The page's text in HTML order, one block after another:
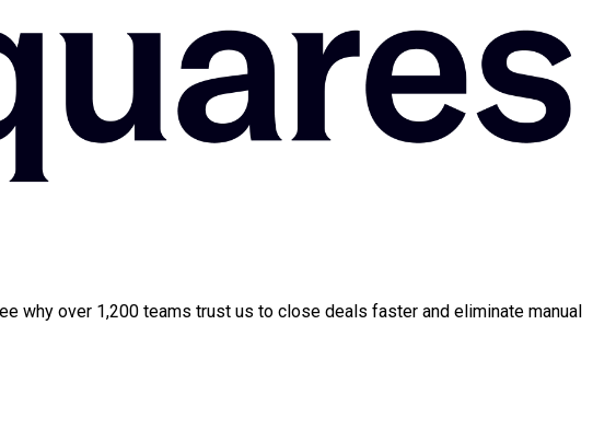
why over 1,200 teams trust us to close deals faster and eliminate manual